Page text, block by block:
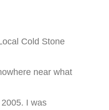
Cold Stone
near what
I was